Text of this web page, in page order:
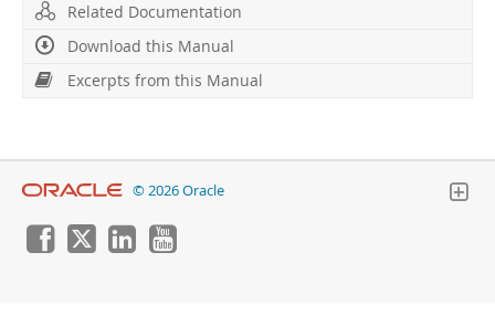
Related Documentation
Download this Manual
Excerpts from this Manual
© 2026 Oracle